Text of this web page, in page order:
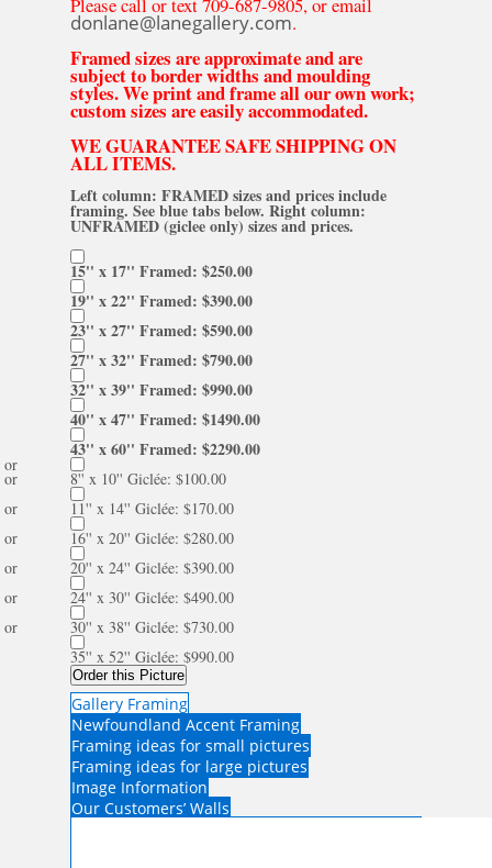
donlane@lanegallery.com.
Framed sizes are approximate and are
subject to border widths and moulding
styles. We print and frame all our own work;
custom sizes are easily accommodated.
WE GUARANTEE SAFE SHIPPING ON
ALL ITEMS.
Left column: FRAMED sizes and prices include
framing. See blue tabs below. Right column:
UNFRAMED (giclee only) sizes and prices.
15'' x 17'' Framed: $250.00
19'' x 22'' Framed: $390.00
23'' x 27'' Framed: $590.00
27'' x 32'' Framed: $790.00
32'' x 39'' Framed: $990.00
40'' x 47'' Framed: $1490.00
43'' x 60'' Framed: $2290.00
or
8'' x 10'' Giclée: $100.00
or
11'' x 14'' Giclée: $170.00
or
16'' x 20'' Giclée: $280.00
or
20'' x 24'' Giclée: $390.00
or
24'' x 30'' Giclée: $490.00
or
30'' x 38'' Giclée: $730.00
or
35'' x 52'' Giclée: $990.00
Order this Picture
Gallery Framing
Newfoundland Accent Framing
Framing ideas for small pictures
Framing ideas for large pictures
Image Information
Our Customers’ Walls